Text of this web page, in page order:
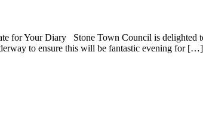
Your Diary Stone Town Council is delighted
to ensure this will be fantastic evening for […]